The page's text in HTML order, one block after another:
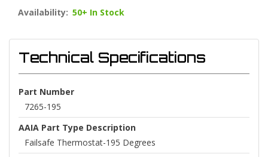
Availability: 50+ In Stock
Technical Specifications
Part Number
7265-195
AAIA Part Type Description
Failsafe Thermostat-195 Degrees